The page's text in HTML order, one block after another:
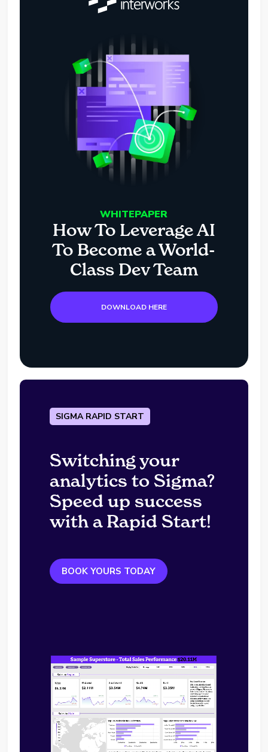
WHITEPAPER
How To Leverage AI
To Become a World-
Class Dev Team
DOWNLOAD HERE
SIGMA RAPID START
Switching your
analytics to Sigma?
Speed up success
with a Rapid Start!
BOOK YOURS TODAY